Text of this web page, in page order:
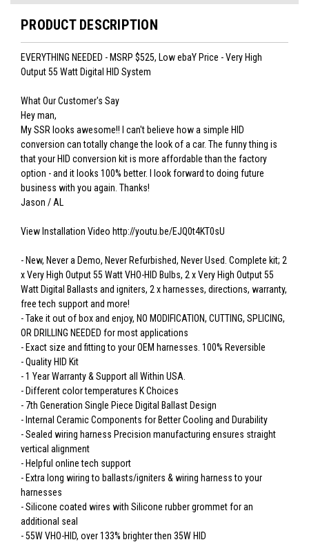
PRODUCT DESCRIPTION
EVERYTHING NEEDED - MSRP $525, Low ebaY Price - Very High
Output 55 Watt Digital HID System
What Our Customer's Say
Hey man,
My SSR looks awesome!! I can't believe how a simple HID
conversion can totally change the look of a car. The funny thing is
that your HID conversion kit is more affordable than the factory
option - and it looks 100% better. I look forward to doing future
business with you again. Thanks!
Jason / AL
View Installation Video http://youtu.be/EJQ0t4KT0sU
- New, Never a Demo, Never Refurbished, Never Used. Complete kit; 2
x Very High Output 55 Watt VHO-HID Bulbs, 2 x Very High Output 55
Watt Digital Ballasts and igniters, 2 x harnesses, directions, warranty,
free tech support and more!
- Take it out of box and enjoy, NO MODIFICATION, CUTTING, SPLICING,
OR DRILLING NEEDED for most applications
- Exact size and fitting to your OEM harnesses. 100% Reversible
- Quality HID Kit
- 1 Year Warranty & Support all Within USA.
- Different color temperatures K Choices
- 7th Generation Single Piece Digital Ballast Design
- Internal Ceramic Components for Better Cooling and Durability
- Sealed wiring harness Precision manufacturing ensures straight
vertical alignment
- Helpful online tech support
- Extra long wiring to ballasts/igniters & wiring harness to your
harnesses
- Silicone coated wires with Silicone rubber grommet for an
additional seal
- 55W VHO-HID, over 133% brighter then 35W HID